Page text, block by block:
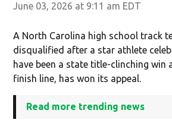
June 03, 2026 at 9:11 am EDT
A North Carolina high school track
disqualified after a star athlete
have been a state title-clinching win
finish line, has won its appeal.
Read more trending news